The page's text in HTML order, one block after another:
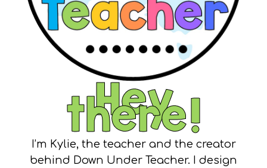
Hey
there!
I’m Kylie, the teacher and the creator
behind Down Under Teacher. I design